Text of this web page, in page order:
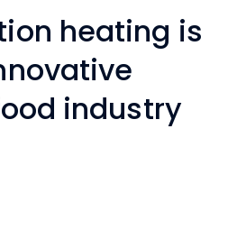
heating is
industry